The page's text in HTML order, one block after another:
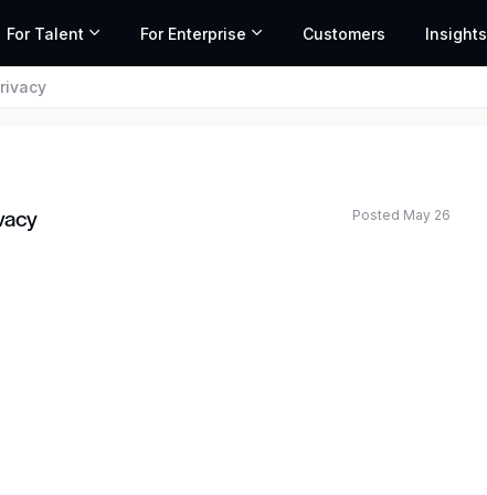
For Talent For Enterprise Customers Insights
Posted May 26
and world-class legal professionals accelerating